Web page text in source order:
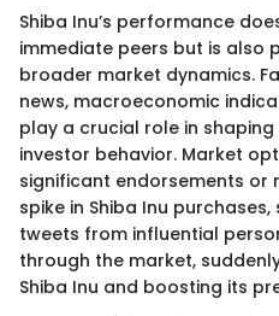
Shiba Inu’s performance
immediate peers but is also
broader market dynamics.
news, macroeconomic
play a crucial role in
investor behavior. Market
significant endorsements or
spike in Shiba Inu
tweets from influential
through the market,
Shiba Inu and boosting its